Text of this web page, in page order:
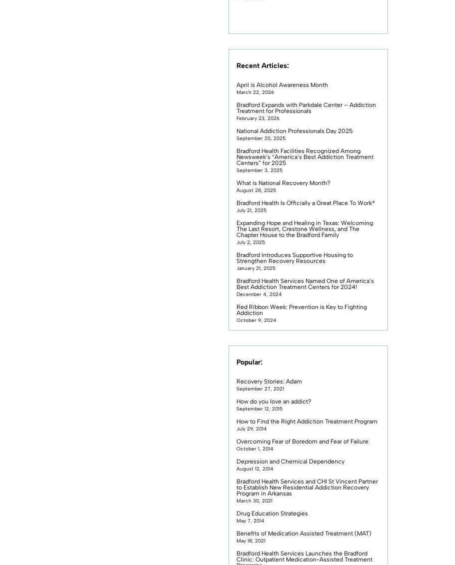
Recent Articles:
April is Alcohol Awareness Month
March 22, 2026
Bradford Expands with Parkdale Center – Addiction
Treatment for Professionals
February 23, 2026
National Addiction Professionals Day 2025
September 20, 2025
Bradford Health Facilities Recognized Among
Newsweek’s “America’s Best Addiction Treatment
Centers” for 2025
September 3, 2025
What is National Recovery Month?
August 28, 2025
Bradford Health Is Officially a Great Place To Work®
July 21, 2025
Expanding Hope and Healing in Texas: Welcoming
The Last Resort, Crestone Wellness, and The
Chapter House to the Bradford Family
July 2, 2025
Bradford Introduces Supportive Housing to
Strengthen Recovery Resources
January 21, 2025
Bradford Health Services Named One of America’s
Best Addiction Treatment Centers for 2024!
December 4, 2024
Red Ribbon Week: Prevention is Key to Fighting
Addiction
October 9, 2024
Popular:
Recovery Stories: Adam
September 27, 2021
How do you love an addict?
September 12, 2015
How to Find the Right Addiction Treatment Program
July 29, 2014
Overcoming Fear of Boredom and Fear of Failure
October 1, 2014
Depression and Chemical Dependency
August 12, 2014
Bradford Health Services and CHI St Vincent Partner
to Establish New Residential Addiction Recovery
Program in Arkansas
March 30, 2021
Drug Education Strategies
May 7, 2014
Benefits of Medication Assisted Treatment (MAT)
May 18, 2021
Bradford Health Services Launches the Bradford
Clinic: Outpatient Medication-Assisted Treatment